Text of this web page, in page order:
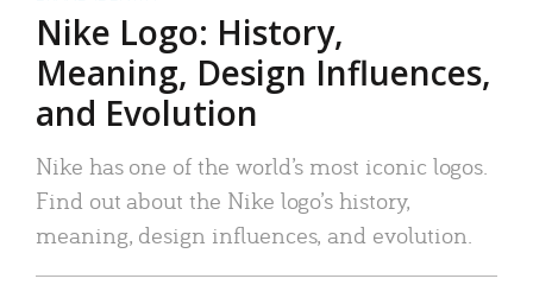
Nike Logo: History,
Meaning, Design Influences,
and Evolution
Nike has one of the world’s most iconic logos.
Find out about the Nike logo’s history,
meaning, design influences, and evolution.